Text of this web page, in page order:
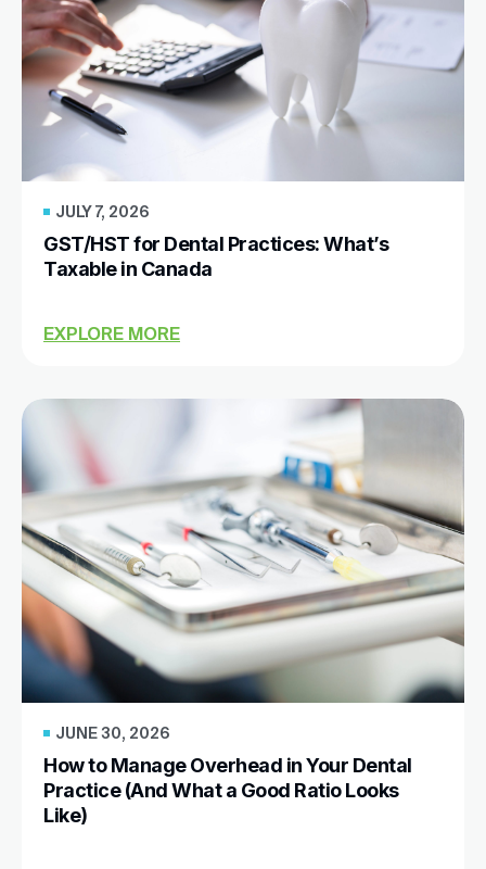
JULY 7, 2026
GST/HST for Dental Practices: What’s
Taxable in Canada
EXPLORE MORE
JUNE 30, 2026
How to Manage Overhead in Your Dental
Practice (And What a Good Ratio Looks
Like)